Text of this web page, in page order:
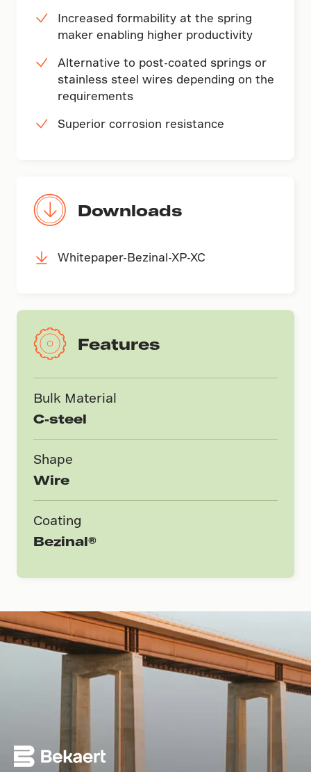
Increased formability at the spring
maker enabling higher productivity
Alternative to post-coated springs or
stainless steel wires depending on the
requirements
Superior corrosion resistance
Downloads
Whitepaper-Bezinal-XP-XC
Features
Bulk Material
C-steel
Shape
Wire
Coating
Bezinal®